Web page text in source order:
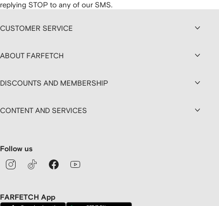
replying STOP to any of our SMS.
CUSTOMER SERVICE
ABOUT FARFETCH
DISCOUNTS AND MEMBERSHIP
CONTENT AND SERVICES
Follow us
FARFETCH App